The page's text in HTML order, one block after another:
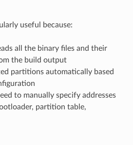
useful because:
all the binary files and their
the build output
partitions automatically based
to manually specify addresses
partition table,